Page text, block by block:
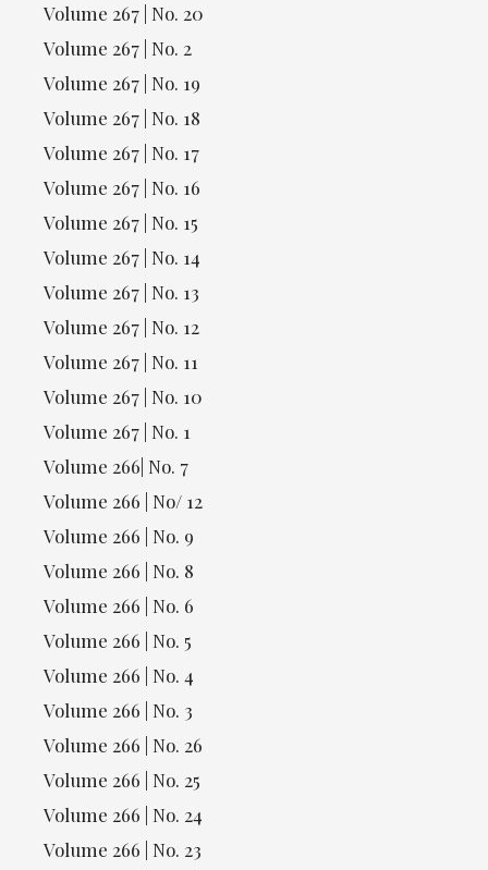
Volume 267 | No. 20
Volume 267 | No. 2
Volume 267 | No. 19
Volume 267 | No. 18
Volume 267 | No. 17
Volume 267 | No. 16
Volume 267 | No. 15
Volume 267 | No. 14
Volume 267 | No. 13
Volume 267 | No. 12
Volume 267 | No. 11
Volume 267 | No. 10
Volume 267 | No. 1
Volume 266| No. 7
Volume 266 | No/ 12
Volume 266 | No. 9
Volume 266 | No. 8
Volume 266 | No. 6
Volume 266 | No. 5
Volume 266 | No. 4
Volume 266 | No. 3
Volume 266 | No. 26
Volume 266 | No. 25
Volume 266 | No. 24
Volume 266 | No. 23